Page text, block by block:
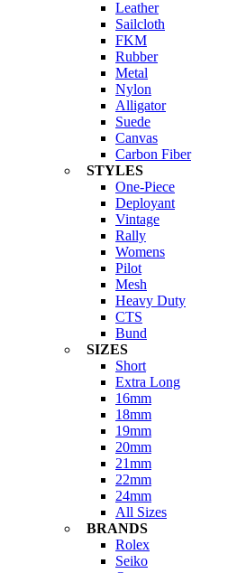
Leather
Sailcloth
FKM
Rubber
Metal
Nylon
Alligator
Suede
Canvas
Carbon Fiber
STYLES
One-Piece
Deployant
Vintage
Rally
Womens
Pilot
Mesh
Heavy Duty
CTS
Bund
SIZES
Short
Extra Long
16mm
18mm
19mm
20mm
21mm
22mm
24mm
All Sizes
BRANDS
Rolex
Seiko